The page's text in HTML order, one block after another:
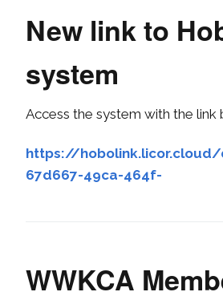
New link to
system
Access the system with the link
https://
67d667-49ca-464f-
WWKCA